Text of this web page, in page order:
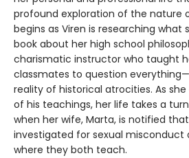
profound exploration of the nature
begins as Viren is researching what
book about her high school
charismatic instructor who taught
classmates to question
reality of historical atrocities. As
of his teachings, her life takes a
when her wife, Marta, is notified that
investigated for sexual misconduct
where they both teach.